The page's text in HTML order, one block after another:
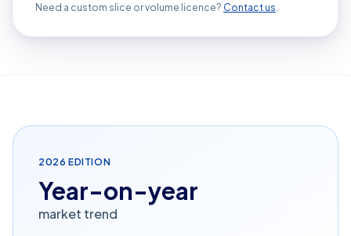
Need a custom slice or volume licence? Contact us.
2026 EDITION
Year-on-year
market trend